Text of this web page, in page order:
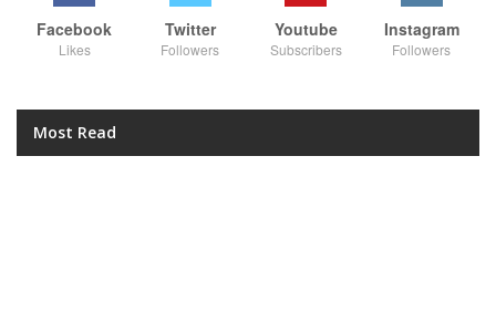
Facebook
Likes
Twitter
Followers
Youtube
Subscribers
Instagram
Followers
Most Read